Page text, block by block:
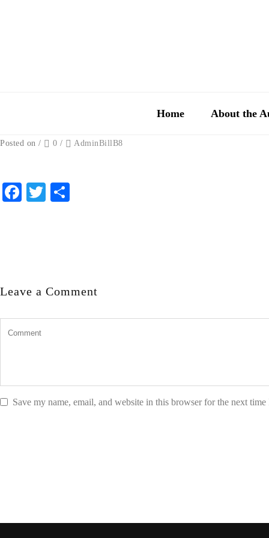
Home About the
Posted on / 0 / AdminBillB8
Facebook
Twitter
Leave a Comment
Save my name, email, and website in this browser for the next